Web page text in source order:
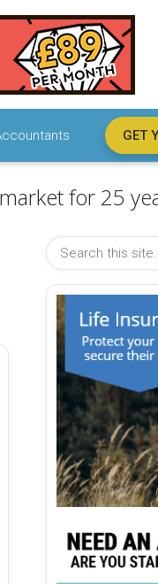
GET
for 25